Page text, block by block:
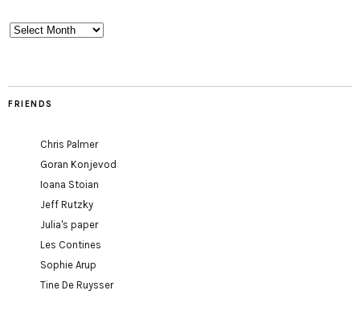
Archives
FRIENDS
Chris Palmer
Goran Konjevod
Ioana Stoian
Jeff Rutzky
Julia's paper
Les Contines
Sophie Arup
Tine De Ruysser